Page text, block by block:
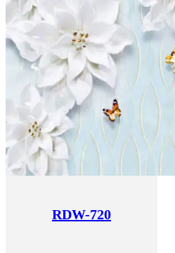
RDW-720